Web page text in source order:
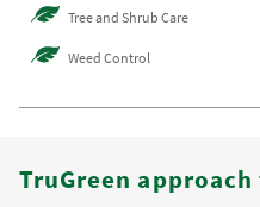
Tree and Shrub Care
Weed Control
TruGreen